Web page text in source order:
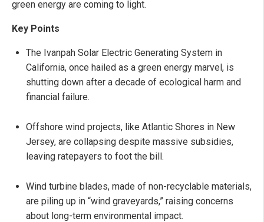
green energy are coming to light.
Key Points
The Ivanpah Solar Electric Generating System in
California, once hailed as a green energy marvel, is
shutting down after a decade of ecological harm and
financial failure.
Offshore wind projects, like Atlantic Shores in New
Jersey, are collapsing despite massive subsidies,
leaving ratepayers to foot the bill.
Wind turbine blades, made of non-recyclable materials,
are piling up in “wind graveyards,” raising concerns
about long-term environmental impact.